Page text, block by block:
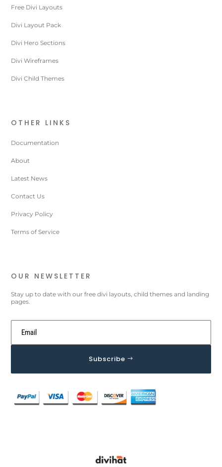
Free Divi Layouts
Divi Layout Pack
Divi Hero Sections
Divi Wireframes
Divi Child Themes
OTHER LINKS
Documentation
About
Latest News
Contact Us
Privacy Policy
Terms of Service
OUR NEWSLETTER
Stay up to date with our free divi layouts, child themes and landing
pages.
Subscribe